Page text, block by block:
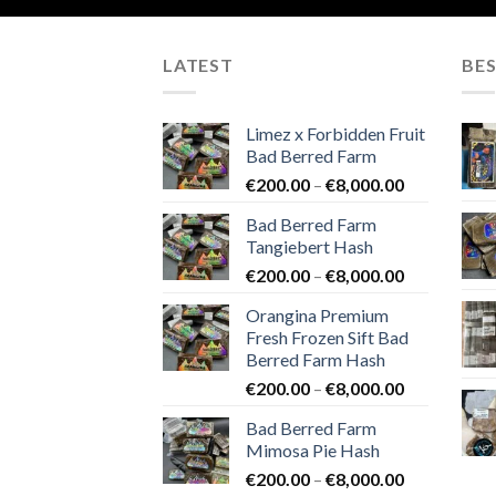
LATEST
Limez x Forbidden Fruit
Bad Berred Farm
€200.00 – €8,000.00Price
€200.00
through
€8,000.00
Bad Berred Farm
Tangiebert Hash
€200.00 – €8,000.00Price
€200.00
through
€8,000.00
Orangina Premium
Fresh Frozen Sift Bad
Berred Farm Hash
€200.00 – €8,000.00Price
€200.00
through
€8,000.00
Bad Berred Farm
Mimosa Pie Hash
€200.00 – €8,000.00Price